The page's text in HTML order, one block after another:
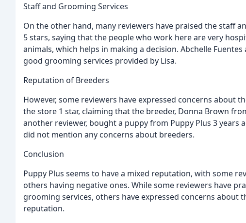
Staff and Grooming Services
On the other hand, many reviewers have praised the staff
5 stars, saying that the people who work here are very
animals, which helps in making a decision. Abchelle
good grooming services provided by Lisa.
Reputation of Breeders
However, some reviewers have expressed concerns about
the store 1 star, claiming that the breeder, Donna Brown
another reviewer, bought a puppy from Puppy Plus 3
did not mention any concerns about breeders.
Conclusion
Puppy Plus seems to have a mixed reputation, with some
others having negative ones. While some reviewers have
grooming services, others have expressed concerns about
reputation.